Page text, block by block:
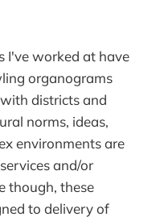
I've worked at have
organograms
districts and
norms, ideas,
environments are
and/or
though, these
to delivery of